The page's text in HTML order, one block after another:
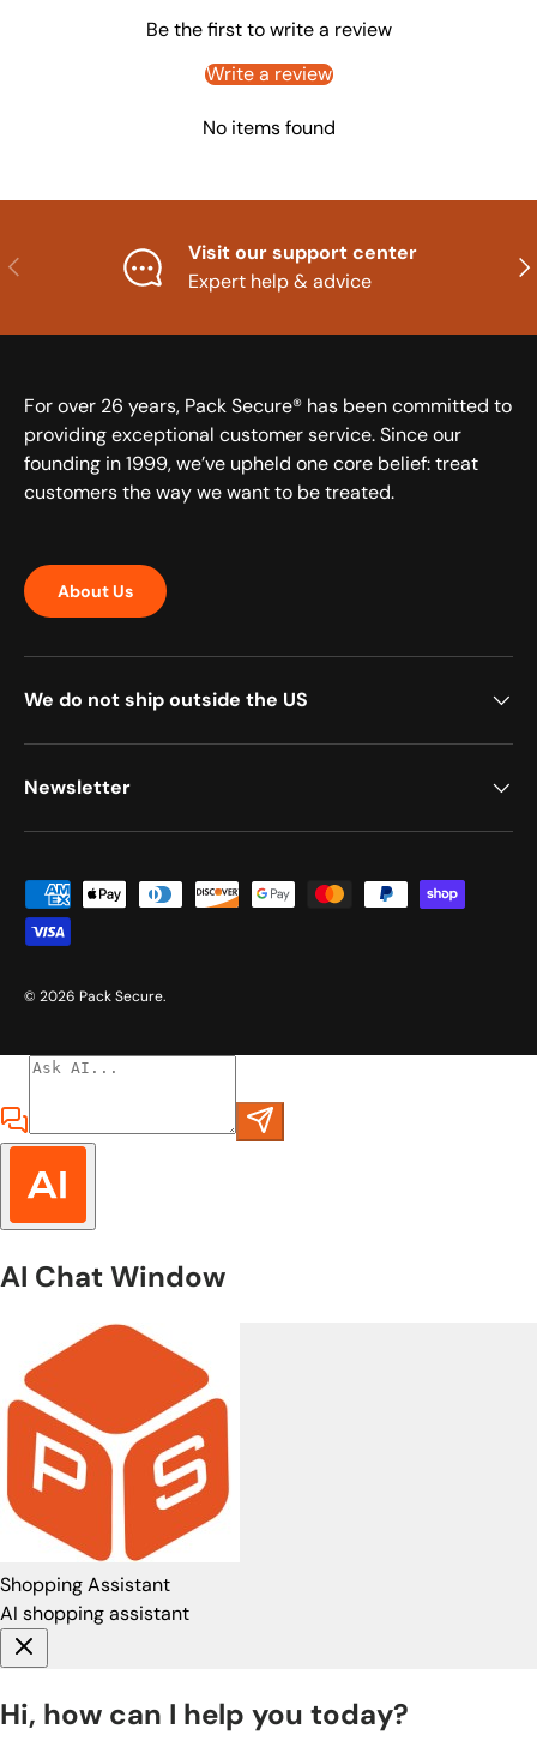
Be the first to write a review
Write a review
No items found
Previous
Visit our support center
Expert help & advice
For over 26 years, Pack Secure® has been committed to
providing exceptional customer service. Since our
founding in 1999, we’ve upheld one core belief: treat
customers the way we want to be treated.
About Us
We do not ship outside the US
Newsletter
Payment methods accepted
© 2026 Pack Secure.